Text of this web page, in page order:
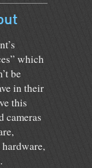
which
be
in their
this
cameras